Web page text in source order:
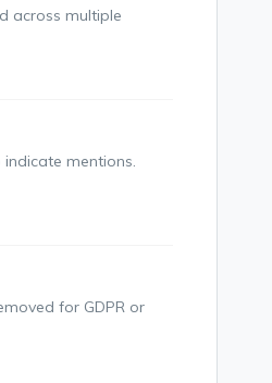
across multiple
mentions.
for GDPR or